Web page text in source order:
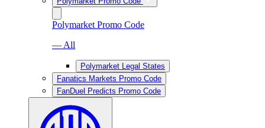
Polymarket Promo Code
— All
Polymarket Legal States
Fanatics Markets Promo Code
FanDuel Predicts Promo Code